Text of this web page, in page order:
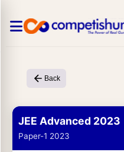
Back
JEE Advanced 2023
Paper-1 2023